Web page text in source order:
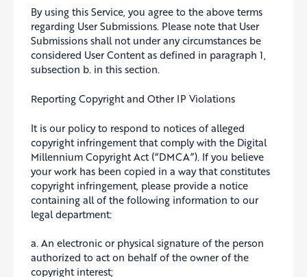
By using this Service, you agree to the above terms
regarding User Submissions. Please note that User
Submissions shall not under any circumstances be
considered User Content as defined in paragraph 1,
subsection b. in this section.
Reporting Copyright and Other IP Violations
It is our policy to respond to notices of alleged
copyright infringement that comply with the Digital
Millennium Copyright Act (“DMCA”). If you believe
your work has been copied in a way that constitutes
copyright infringement, please provide a notice
containing all of the following information to our
legal department:
a. An electronic or physical signature of the person
authorized to act on behalf of the owner of the
copyright interest;